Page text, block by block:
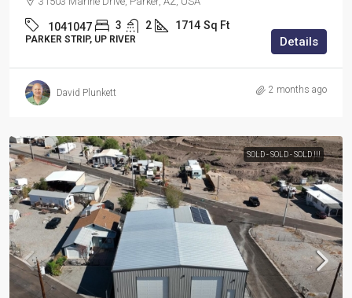
1041047 3 2 1714 Sq Ft
PARKER STRIP, UP RIVER Details
David Plunkett 2 months ago
SOLD - SOLD - SOLD !!!